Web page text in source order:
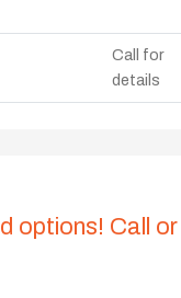
Call for
details
options! Call or